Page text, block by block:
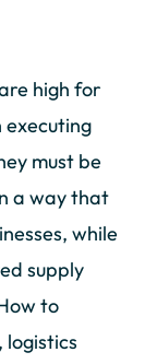
high for
must be
a way that
while
supply
to
logistics